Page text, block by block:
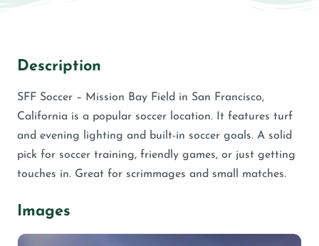
Description
SFF Soccer – Mission Bay Field in San Francisco,
California is a popular soccer location. It features turf
and evening lighting and built-in soccer goals. A solid
pick for soccer training, friendly games, or just getting
touches in. Great for scrimmages and small matches.
Images